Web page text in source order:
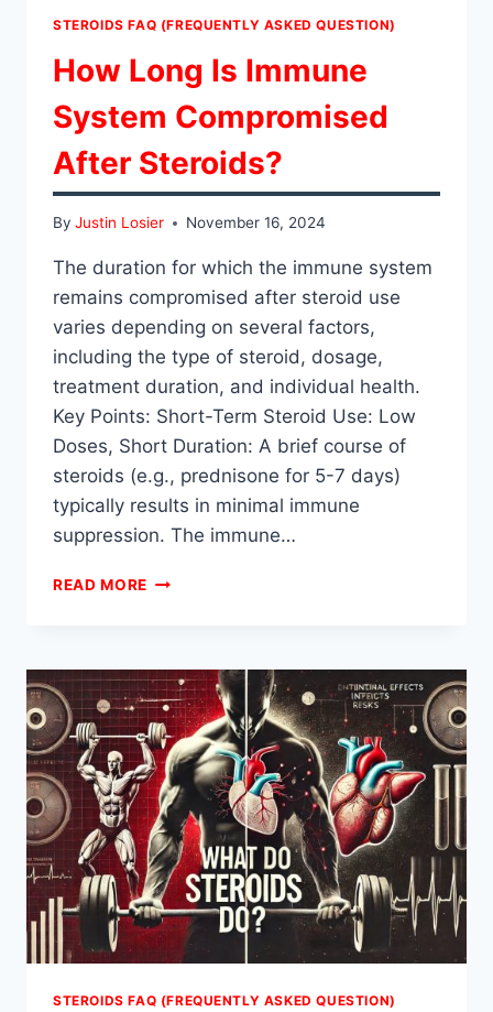
STEROIDS FAQ (FREQUENTLY ASKED QUESTION)
How Long Is Immune
System Compromised
After Steroids?
By Justin Losier November 16, 2024
The duration for which the immune system
remains compromised after steroid use
varies depending on several factors,
including the type of steroid, dosage,
treatment duration, and individual health.
Key Points: Short-Term Steroid Use: Low
Doses, Short Duration: A brief course of
steroids (e.g., prednisone for 5-7 days)
typically results in minimal immune
suppression. The immune…
READ MORE HOW
SYSTEM
COMPROMISED
AFTER
STEROIDS?
STEROIDS FAQ (FREQUENTLY ASKED QUESTION)